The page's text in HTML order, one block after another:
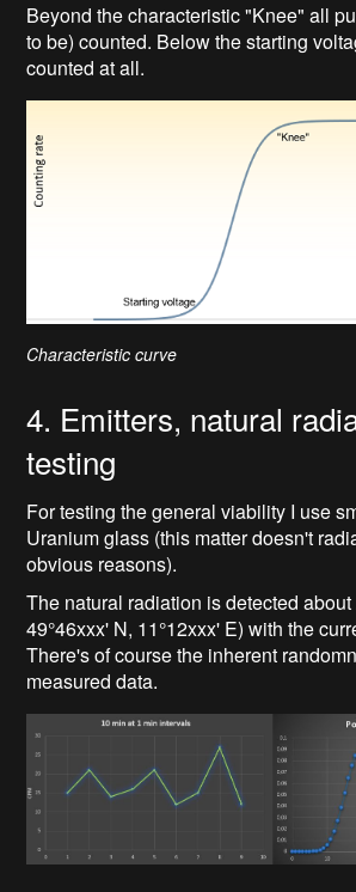
Beyond the characteristic "Knee" all
to be) counted. Below the starting
counted at all.
Characteristic curve
4. Emitters, natural
testing
For testing the general viability I use
Uranium glass (this matter doesn't
obvious reasons).
The natural radiation is detected
49°46xxx' N, 11°12xxx' E) with the
There's of course the inherent
measured data.